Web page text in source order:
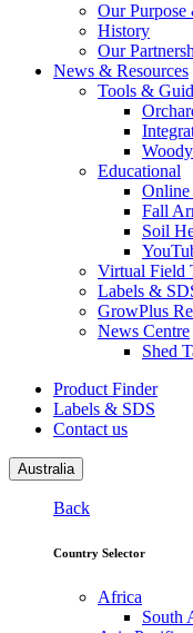
Our Purpose
History
Our
News & Resources
Tools &
Educational
Online
Fall
Soil
Virtual Field
Labels &
GrowPlus
News Centre
Shed
Product Finder
Labels & SDS
Contact us
Australia
Back
Country Selector
Africa
South